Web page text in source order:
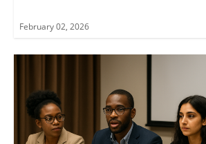
February 02, 2026